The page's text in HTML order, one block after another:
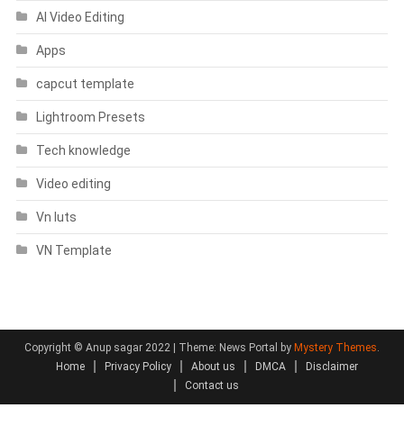
AI Video Editing
Apps
capcut template
Lightroom Presets
Tech knowledge
Video editing
Vn luts
VN Template
Copyright © Anup sagar 2022 | Theme: News Portal by Mystery Themes.
Home
Privacy Policy About us DMCA
Disclaimer
Contact us